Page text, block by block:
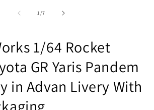
1/of
7
1/64 Rocket
GR Yaris Pandem
in Advan Livery With